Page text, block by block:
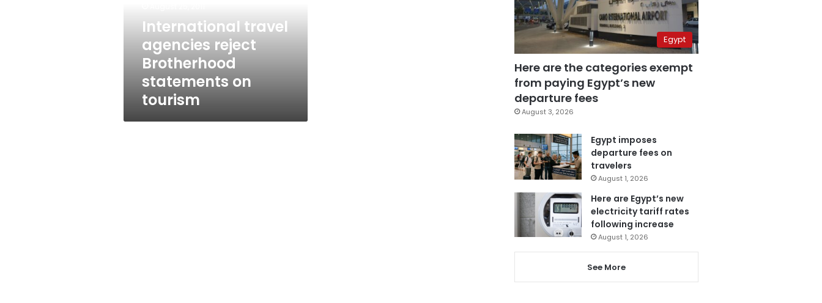
tourismInternational travel
agencies reject
Brotherhood
statements on
tourism
Egypt
Here are the categories exempt
from paying Egypt’s new
departure fees
August 3, 2026
Egypt imposes
departure fees on
travelers
August 1, 2026
Here are Egypt’s new
electricity tariff rates
following increase
August 1, 2026
See More